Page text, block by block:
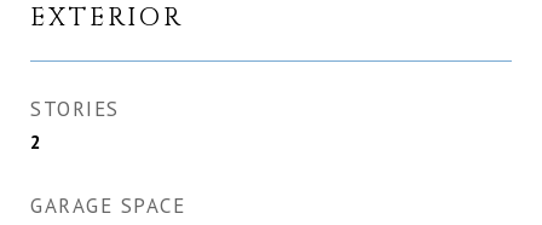
EXTERIOR
STORIES
2
GARAGE SPACE